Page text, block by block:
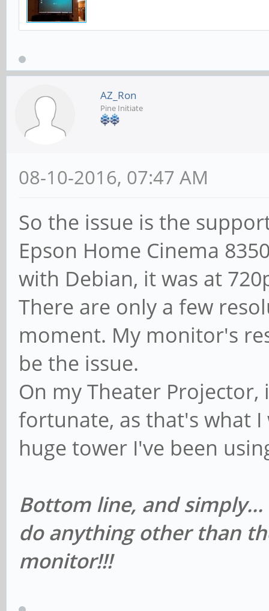
AZ_Ron
Pine Initiate
08-10-2016, 07:47 AM
So the issue is the
Epson Home Cinema
with Debian, it was at
There are only a few
moment. My monitor's
be the issue.
On my Theater
fortunate, as that's what
huge tower I've been
Bottom line, and
do anything other than
monitor!!!